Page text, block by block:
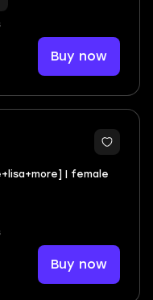
Buy now
| female
Buy now